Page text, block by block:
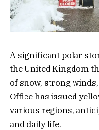
A significant polar
the United Kingdom
of snow, strong
Office has issued
various regions,
and daily life.